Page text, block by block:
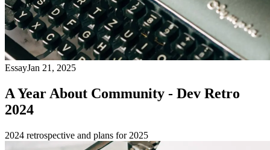
EssayJan 21, 2025
A Year About Community - Dev Retro
2024
2024 retrospective and plans for 2025